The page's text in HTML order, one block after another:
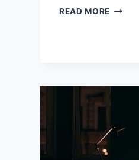
READ MORE EXPERT